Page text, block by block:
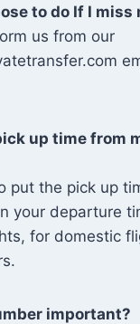
to do If I miss
us from our
up time from
put the pick up
your departure
for domestic
important?